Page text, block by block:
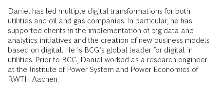
Daniel has led multiple digital transformations for both
utilities and oil and gas companies. In particular, he has
supported clients in the implementation of big data and
analytics initiatives and the creation of new business models
based on digital. He is BCG’s global leader for digital in
utilities. Prior to BCG, Daniel worked as a research engineer
at the Institute of Power System and Power Economics of
RWTH Aachen.